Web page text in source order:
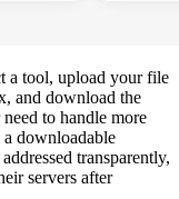
a tool, upload your file
and download the
to handle more
downloadable
transparently,
servers after